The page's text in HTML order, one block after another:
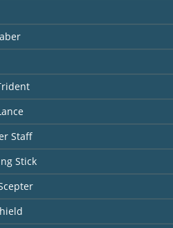
Staff
Stick